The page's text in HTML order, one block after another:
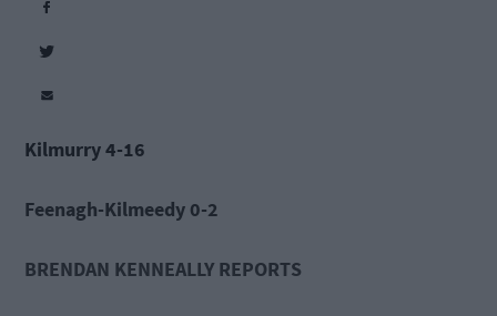
Kilmurry 4-16
Feenagh-Kilmeedy 0-2
BRENDAN KENNEALLY REPORTS